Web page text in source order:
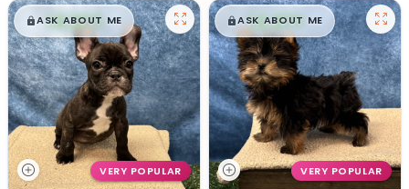
$█,█99
ASK ABOUT ME
VERY POPULAR
$█,█99
ASK ABOUT ME
VERY POPULAR